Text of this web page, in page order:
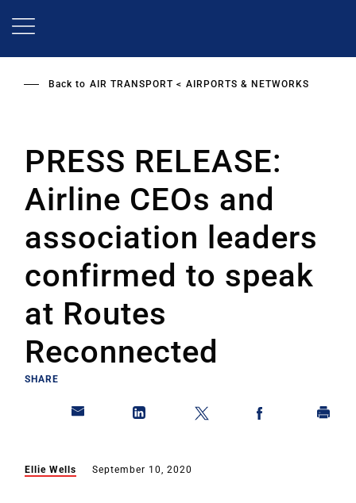
Back to AIR TRANSPORT AIRPORTS & NETWORKS
PRESS RELEASE:
Airline CEOs and
association leaders
confirmed to speak
at Routes
Reconnected
SHARE
Ellie Wells September 10, 2020